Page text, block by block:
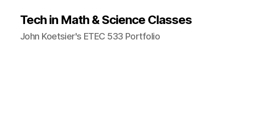
Tech in Math & Science Classes
John Koetsier's ETEC 533 Portfolio